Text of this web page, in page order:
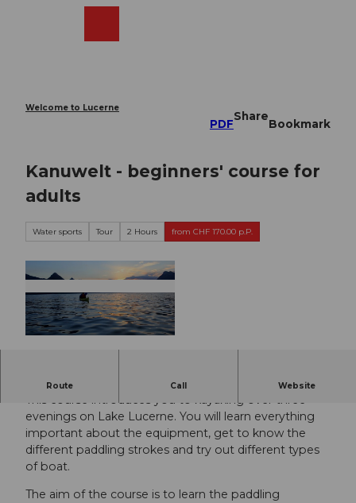
Welcome to Lucerne
PDF
Share
Bookmark
Kanuwelt - beginners' course for
adults
Water sports Tour 2 Hours from CHF 170.00 p.P.
Route Call Website
Beginners' course for adults
This course introduces you to kayaking over three
evenings on Lake Lucerne. You will learn everything
important about the equipment, get to know the
different paddling strokes and try out different types
of boat.
The aim of the course is to learn the paddling